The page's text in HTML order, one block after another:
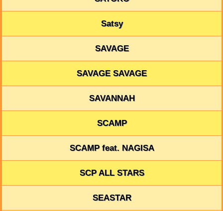
Satsy
SAVAGE
SAVAGE SAVAGE
SAVANNAH
SCAMP
SCAMP feat. NAGISA
SCP ALL STARS
SEASTAR